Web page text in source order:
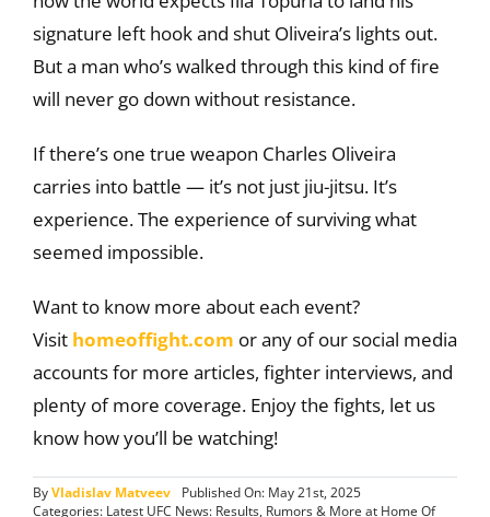
signature left hook and shut Oliveira’s lights out.
But a man who’s walked through this kind of fire
will never go down without resistance.
If there’s one true weapon Charles Oliveira
carries into battle — it’s not just jiu-jitsu. It’s
experience. The experience of surviving what
seemed impossible.
Want to know more about each event?
Visit homeoffight.com or any of our social media
accounts for more articles, fighter interviews, and
plenty of more coverage. Enjoy the fights, let us
know how you’ll be watching!
ByVladislav Matveev
Published On: May 21st, 2025
Categories: Latest UFC News: Results, Rumors & More at Home Of